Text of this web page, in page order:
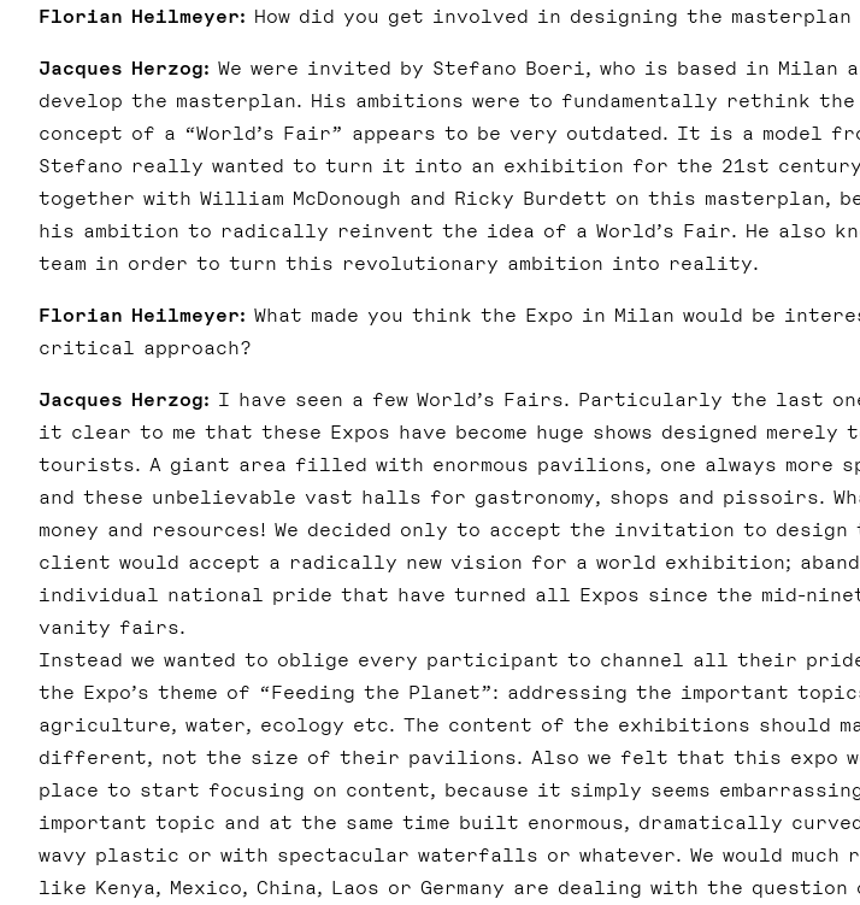
Florian Heilmeyer: How did you get involved in designing the
Jacques Herzog: We were invited by Stefano Boeri, who is based in Milan
develop the masterplan. His ambitions were to fundamentally rethink
concept of a “World’s Fair” appears to be very outdated. It is a model
Stefano really wanted to turn it into an exhibition for the 21st
together with William McDonough and Ricky Burdett on this masterplan,
his ambition to radically reinvent the idea of a World’s Fair. He also
team in order to turn this revolutionary ambition into reality.
Florian Heilmeyer: What made you think the Expo in Milan would be
critical approach?
Jacques Herzog: I have seen a few World’s Fairs. Particularly the last
it clear to me that these Expos have become huge shows designed
tourists. A giant area filled with enormous pavilions, one always more
and these unbelievable vast halls for gastronomy, shops and pissoirs.
money and resources! We decided only to accept the invitation to
client would accept a radically new vision for a world exhibition;
individual national pride that have turned all Expos since the mid-
vanity fairs.
Instead we wanted to oblige every participant to channel all their
the Expo’s theme of “Feeding the Planet”: addressing the important
agriculture, water, ecology etc. The content of the exhibitions should
different, not the size of their pavilions. Also we felt that this expo
place to start focusing on content, because it simply seems
important topic and at the same time built enormous, dramatically
wavy plastic or with spectacular waterfalls or whatever. We would much
like Kenya, Mexico, China, Laos or Germany are dealing with the